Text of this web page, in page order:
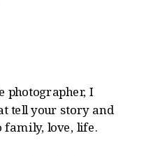
photographer, I
tell your story and
family, love, life.